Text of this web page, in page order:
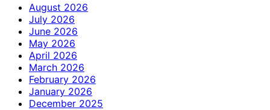
August 2026
July 2026
June 2026
May 2026
April 2026
March 2026
February 2026
January 2026
December 2025